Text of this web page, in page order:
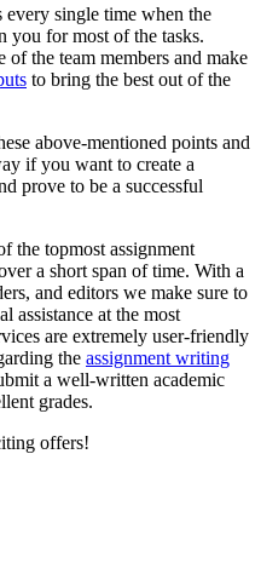
single time when the
you for most of the tasks.
the team members and make
to bring the best out of the
above-mentioned points and
if you want to create a
prove to be a successful
the topmost assignment
a short span of time. With a
and editors we make sure to
assistance at the most
are extremely user-friendly
the assignment writing
a well-written academic
grades.
offers!